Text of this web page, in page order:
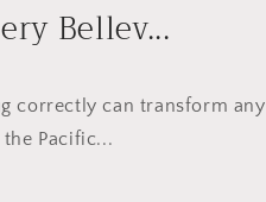
Bellev...
correctly can transform any
Pacific...